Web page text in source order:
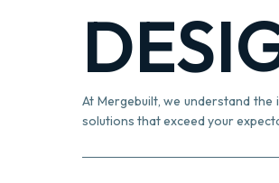
At Mergebuilt, we understand
solutions that exceed your